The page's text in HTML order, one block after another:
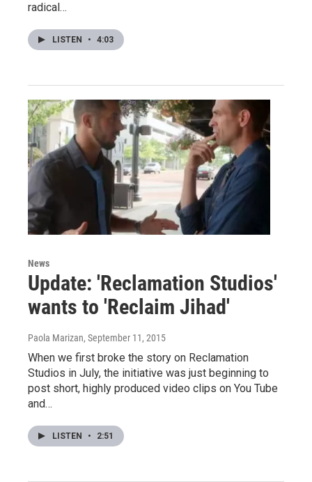
radical…
LISTEN • 4:03
News
Update: 'Reclamation Studios'
wants to 'Reclaim Jihad'
Paola Marizan, September 11, 2015
When we first broke the story on Reclamation
Studios in July, the initiative was just beginning to
post short, highly produced video clips on You Tube
and…
LISTEN • 2:51